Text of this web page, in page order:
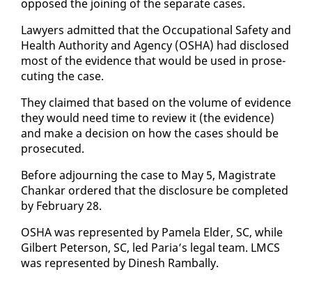
op­posed the join­ing of the sep­a­rate cas­es.
Lawyers ad­mit­ted that the Oc­cu­pa­tion­al Safe­ty and
Health Au­thor­i­ty and Agency (OS­HA) had dis­closed
most of the ev­i­dence that would be used in pros­e­
cut­ing the case.
They claimed that based on the vol­ume of ev­i­dence
they would need time to re­view it (the ev­i­dence)
and make a de­ci­sion on how the cas­es should be
pros­e­cut­ed.
Be­fore ad­journ­ing the case to May 5, Mag­is­trate
Chankar or­dered that the dis­clo­sure be com­plet­ed
by Feb­ru­ary 28.
OS­HA was rep­re­sent­ed by Pamela El­der, SC, while
Gilbert Pe­ter­son, SC, led Paria’s le­gal team. LM­CS
was rep­re­sent­ed by Di­nesh Ram­bal­ly.